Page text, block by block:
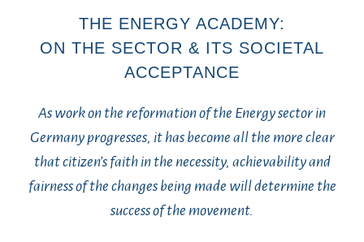
THE ENERGY ACADEMY:
ON THE SECTOR & ITS SOCIETAL
ACCEPTANCE
As work on the reformation of the Energy sector in
Germany progresses, it has become all the more clear
that citizen’s faith in the necessity, achievability and
fairness of the changes being made will determine the
success of the movement.